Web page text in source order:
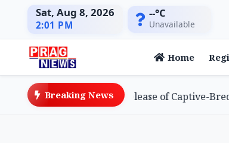
Sat, Aug 8, 2026
2:01 PM
--°C
Unavailable
Home
Breaking News
Global First with Release of Captive-Bred